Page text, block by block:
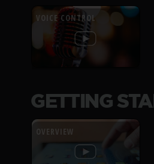
VOICE CONTROL
GETTING
OVERVIEW